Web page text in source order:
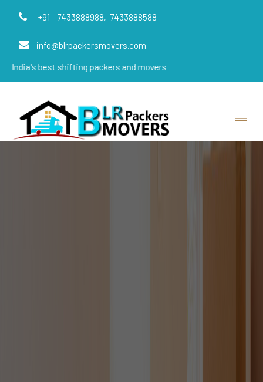
+91 - 7433888988, 7433888588
info@blrpackersmovers.com
best shifting packers and movers